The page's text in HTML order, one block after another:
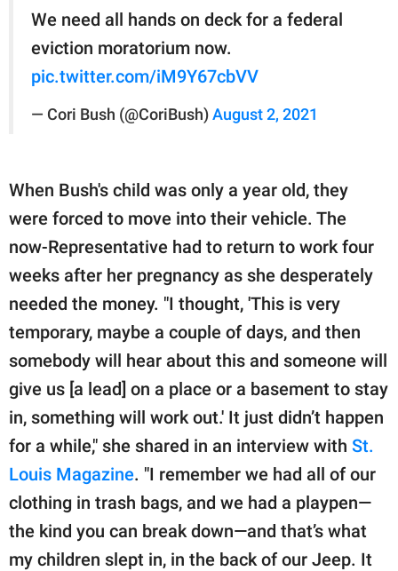
We need all hands on deck for a federal
eviction moratorium now.
pic.twitter.com/iM9Y67cbVV
— Cori Bush (@CoriBush) August 2, 2021
When Bush's child was only a year old, they
were forced to move into their vehicle. The
now-Representative had to return to work four
weeks after her pregnancy as she desperately
needed the money. "I thought, 'This is very
temporary, maybe a couple of days, and then
somebody will hear about this and someone will
give us [a lead] on a place or a basement to stay
in, something will work out.' It just didn’t happen
for a while," she shared in an interview with St.
Louis Magazine. "I remember we had all of our
clothing in trash bags, and we had a playpen—
the kind you can break down—and that’s what
my children slept in, in the back of our Jeep. It